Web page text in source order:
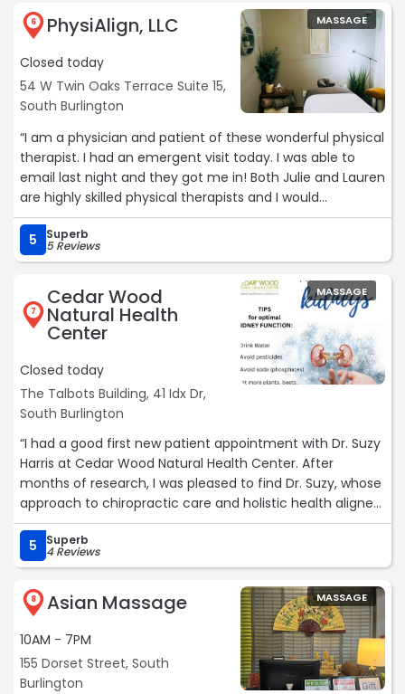
6 PhysiAlign, LLC
Closed today
54 W Twin Oaks Terrace Suite 15,
South Burlington
MASSAGE
“I am a physician and patient of these wonderful physical
therapist. I had an emergent visit today. I was able to
email last night and they got me in! Both Julie and Lauren
are highly skilled physical therapists and I would
recommend them particularly in my case for back
issues.“
5 Superb
5 Reviews
7
Cedar Wood
Natural Health
Center
Closed today
The Talbots Building, 41 Idx Dr,
South Burlington
MASSAGE
“I had a good first new patient appointment with Dr. Suzy
Harris at Cedar Wood Natural Health Center. After
months of research, I was pleased to find Dr. Suzy, whose
approach to chiropractic care and holistic health aligned
with what I was looking for. Despite being outside my
insurance network, I was able to find a way to make it
work, and I’m glad I did.
My first appointment was an assessment, where Dr. Suzy
took the time to understand my health history, concerns,
and goals. She conducted a thorough evaluation,
explaining each step in detail and making sure I felt
comfortable throughout the process. I appreciated her
5 Superb
4 Reviews
8 Asian Massage
10AM - 7PM
155 Dorset Street, South
Burlington
MASSAGE